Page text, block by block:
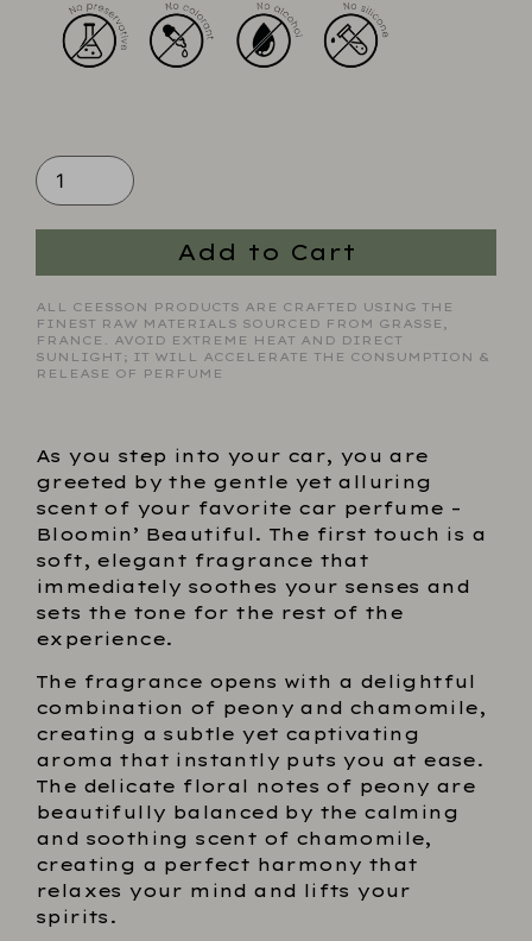
Add to Cart
ALL CEESSON PRODUCTS ARE CRAFTED USING THE
FINEST RAW MATERIALS SOURCED FROM GRASSE,
FRANCE. AVOID EXTREME HEAT AND DIRECT
SUNLIGHT; IT WILL ACCELERATE THE CONSUMPTION &
RELEASE OF PERFUME
As you step into your car, you are
greeted by the gentle yet alluring
scent of your favorite car perfume –
Bloomin’ Beautiful. The first touch is a
soft, elegant fragrance that
immediately soothes your senses and
sets the tone for the rest of the
experience.
The fragrance opens with a delightful
combination of peony and chamomile,
creating a subtle yet captivating
aroma that instantly puts you at ease.
The delicate floral notes of peony are
beautifully balanced by the calming
and soothing scent of chamomile,
creating a perfect harmony that
relaxes your mind and lifts your
spirits.